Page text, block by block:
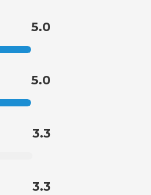
5.0
5.0
3.3
3.3